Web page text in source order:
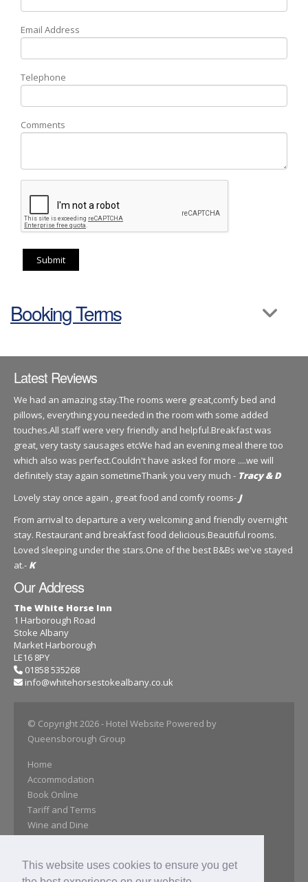
This website uses cookies to ensure you get
Email Address
Telephone
Comments
Submit
Booking Terms
Latest Reviews
We had an amazing stay.The rooms were great,comfy bed and
pillows, everything you needed in the room with some added
touches.All staff were very friendly and helpful.Breakfast was
great, very tasty sausages etcWe had an evening meal there too
which also was perfect.Couldn't have asked for more ....we will
definitely stay again sometimeThank you very much - Tracy & D
Lovely stay once again , great food and comfy rooms- J
From arrival to departure a very welcoming and friendly overnight
stay. Restaurant and breakfast food delicious.Beautiful rooms.
Loved sleeping under the stars.One of the best B&Bs we've stayed
at.- K
Our Address
The White Horse Inn
1 Harborough Road
Stoke Albany
Market Harborough
LE16 8PY
01858 535268
info@whitehorsestokealbany.co.uk
© Copyright 2026- Hotel Website Powered by
Queensborough Group
Home
Accommodation
Book Online
Tariff and Terms
Wine and Dine
Gallery